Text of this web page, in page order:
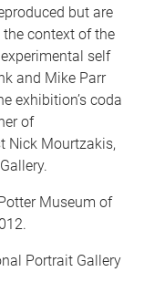
but are
context of the
self
and Mike Parr
exhibition’s coda
of
Nick Mourtzakis,
Museum of
Portrait Gallery